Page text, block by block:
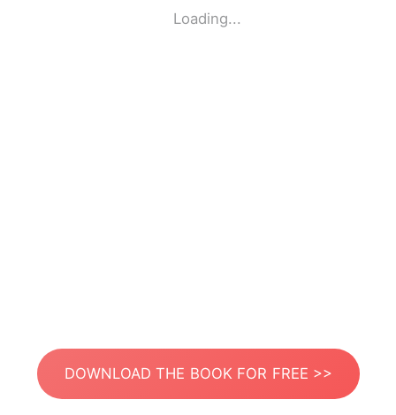
Loading...
DOWNLOAD THE BOOK FOR FREE >>